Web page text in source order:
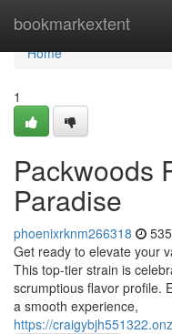
bookmarkextent
Home
Home
1
Packwoods
Paradise
phoenixrknm266318
Get ready to elevate your
This top-tier strain is
scrumptious flavor profile.
a smooth experience,
https://